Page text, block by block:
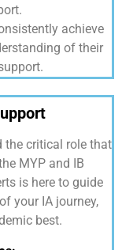
achieve
of their
critical role that
MYP and IB
is here to guide
your IA journey,
best.